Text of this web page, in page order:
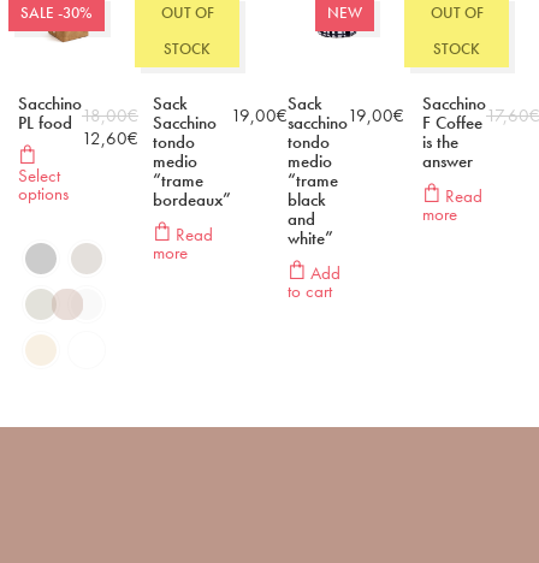
SALE -30%
Sacchino
PL food
Select
options
18,00€
12,60€
OUT OF
STOCK
Sack
Sacchino
tondo
medio
“trame
bordeaux”
Read
more
19,00€
NEW
Sack
sacchino
tondo
medio
“trame
black
and
white”
Add
to cart
19,00€
OUT OF
STOCK
Sacchino
F Coffee
is the
answer
Read
more
17,60€